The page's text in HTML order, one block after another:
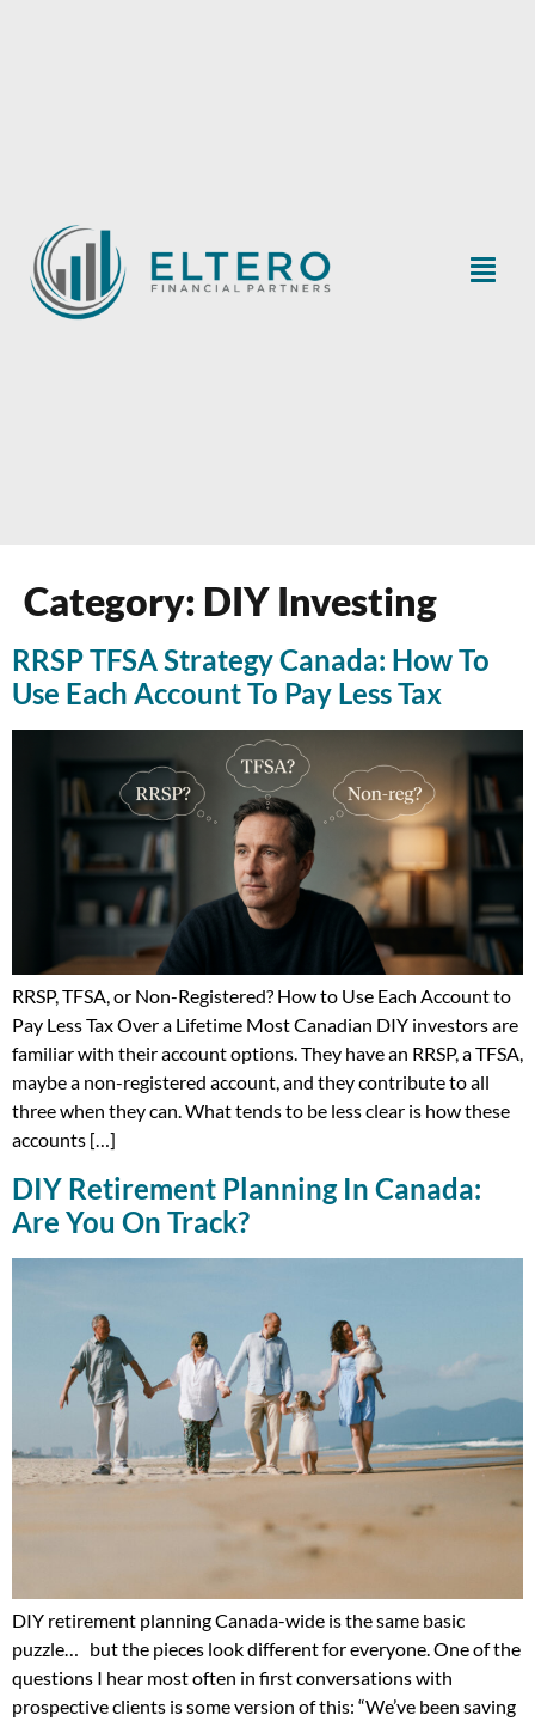
Category: DIY Investing
RRSP TFSA Strategy Canada: How To
Use Each Account To Pay Less Tax
RRSP, TFSA, or Non-Registered? How to Use Each Account to
Pay Less Tax Over a Lifetime Most Canadian DIY investors are
familiar with their account options. They have an RRSP, a TFSA,
maybe a non-registered account, and they contribute to all
three when they can. What tends to be less clear is how these
accounts […]
DIY Retirement Planning In Canada:
Are You On Track?
DIY retirement planning Canada-wide is the same basic
puzzle… but the pieces look different for everyone. One of the
questions I hear most often in first conversations with
prospective clients is some version of this: “We’ve been saving